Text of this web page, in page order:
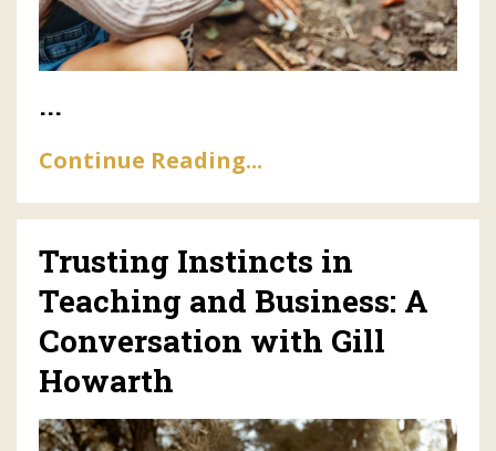
...
Continue Reading...
Trusting Instincts in
Teaching and Business: A
Conversation with Gill
Howarth